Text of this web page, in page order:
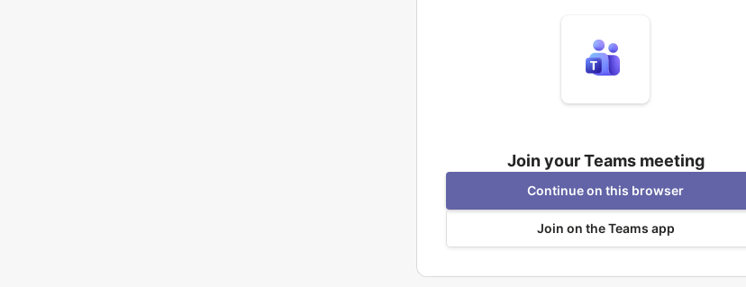
Join your Teams meeting
Continue on this browser
Join on the Teams app